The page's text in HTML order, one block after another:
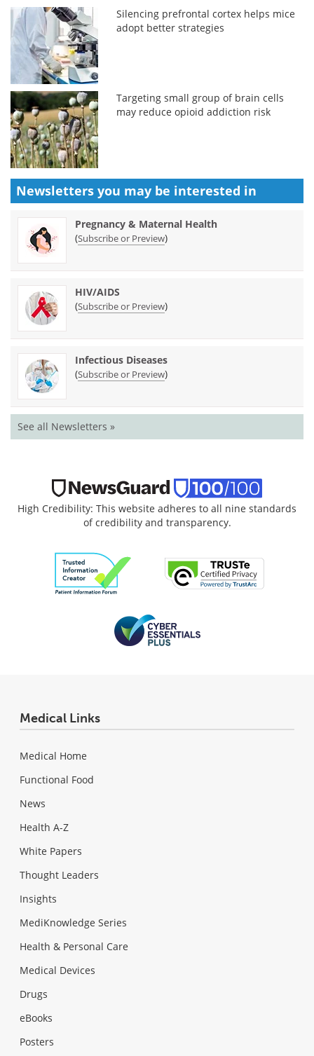
Silencing prefrontal cortex helps mice
adopt better strategies
Targeting small group of brain cells
may reduce opioid addiction risk
Newsletters you may be interested in
Pregnancy & Maternal Health
(Subscribe or Preview)
HIV/AIDS
(Subscribe or Preview)
Infectious Diseases
(Subscribe or Preview)
See all Newsletters »
High Credibility: This website adheres to all nine standards
of credibility and transparency.
Medical Links
Medical Home
Functional Food
News
Health A-Z
White Papers
Thought Leaders
Insights
MediKnowledge Series
Health & Personal Care
Medical Devices
Drugs
eBooks
Posters